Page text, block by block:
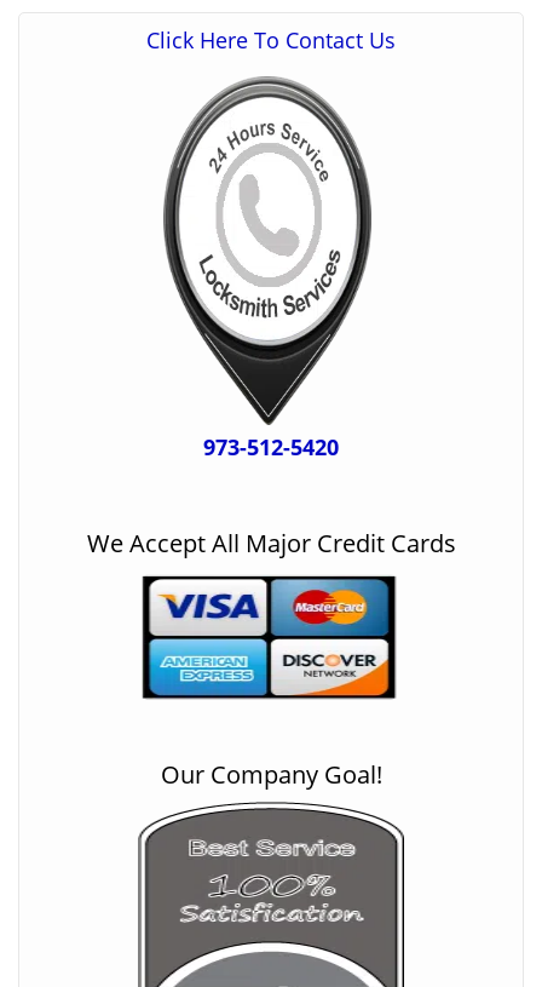
Click Here To Contact Us
973-512-5420
We Accept All Major Credit Cards
Our Company Goal!